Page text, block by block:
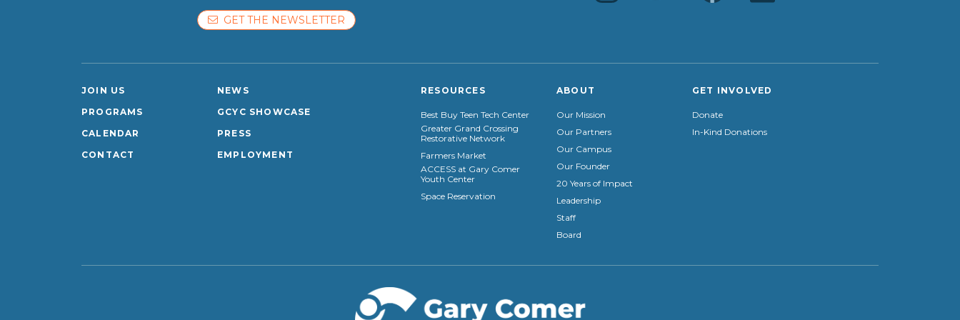
GET THE NEWSLETTER
JOIN US
PROGRAMS
CALENDAR
CONTACT
NEWS
GCYC SHOWCASE
PRESS
EMPLOYMENT
RESOURCES
Best Buy Teen Tech Center
Greater Grand Crossing
Restorative Network
Farmers Market
ACCESS at Gary Comer
Youth Center
Space Reservation
ABOUT
Our Mission
Our Partners
Our Campus
Our Founder
20 Years of Impact
Leadership
Staff
Board
GET INVOLVED
Donate
In-Kind Donations